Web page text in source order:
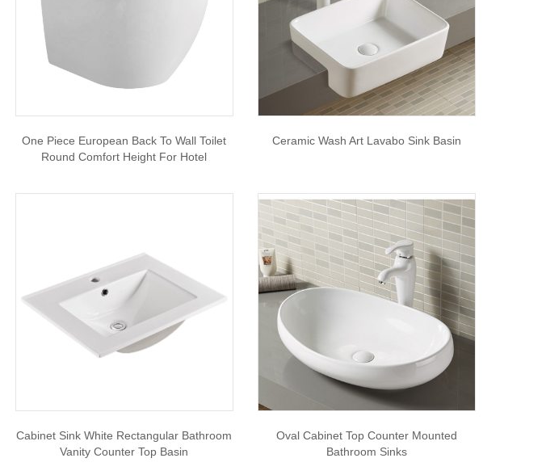
One Piece European Back To Wall Toilet
Round Comfort Height For Hotel
Ceramic Wash Art Lavabo Sink Basin
Cabinet Sink White Rectangular Bathroom
Vanity Counter Top Basin
Oval Cabinet Top Counter Mounted
Bathroom Sinks